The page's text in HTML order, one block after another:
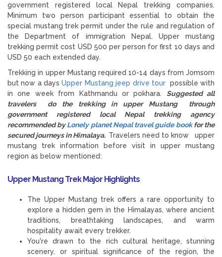
government registered local Nepal trekking companies.
Minimum two person participant essential to obtain the
special mustang trek permit under the rule and regulation of
the Department of immigration Nepal. Upper mustang
trekking permit cost USD 500 per person for first 10 days and
USD 50 each extended day.
Trekking in upper Mustang required 10-14 days from Jomsom
but now a daysUpper Mustang jeep drive tour possible with
in one week from Kathmandu or pokhara. Suggested all
travelers do the trekking in upper Mustang through
government registered local Nepal trekking agency
recommended byLonely planet Nepal travel guide bookfor the
secured journeys in Himalaya. Travelers need to know upper
mustang trek information before visit in upper mustang
region as below mentioned:
Upper Mustang Trek Major Highlights
The Upper Mustang trek offers a rare opportunity to
explore a hidden gem in the Himalayas, where ancient
traditions, breathtaking landscapes, and warm
hospitality await every trekker.
You're drawn to the rich cultural heritage, stunning
scenery, or spiritual significance of the region, the